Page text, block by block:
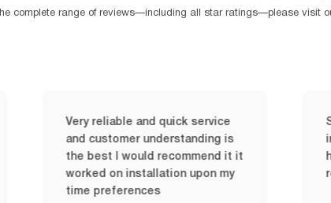
complete range of reviews—including all star ratings—please visit
reliable and quick service
customer understanding is
best I would recommend it it
on installation upon my
preferences
Sales team
installers
had no issues
recommend to